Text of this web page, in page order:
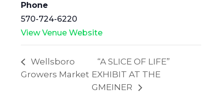
Phone
570-724-6220
View Venue Website
Wellsboro
Growers Market
“A SLICE OF LIFE”
EXHIBIT AT THE
GMEINER